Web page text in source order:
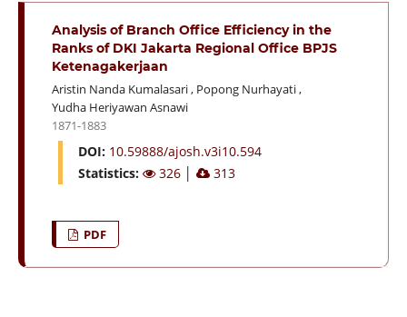
Analysis of Branch Office Efficiency in the
Ranks of DKI Jakarta Regional Office BPJS
Ketenagakerjaan
Aristin Nanda Kumalasari, Popong Nurhayati,
Yudha Heriyawan Asnawi
1871-1883
DOI: 10.59888/ajosh.v3i10.594
Statistics:
326 313
PDF